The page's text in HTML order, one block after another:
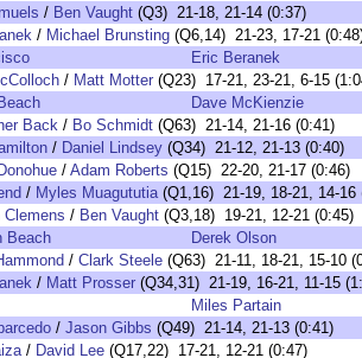
/ Ben Vaught (Q3) 21-18, 21-14 (0:37)
/ Michael Brunsting (Q6,14) 21-23, 17-21
Eric Beranek
/ Matt Motter (Q23) 17-21, 23-21, 6-15
Dave McKienzie
Back / Bo Schmidt (Q63) 21-14, 21-16 (0:41)
/ Daniel Lindsey (Q34) 21-12, 21-13 (0:40)
/ Adam Roberts (Q15) 22-20, 21-17 (0:46)
/ Myles Muagututia(Q1,16) 21-19, 18-21, 14-
Clemens / Ben Vaught (Q3,18) 19-21, 12-21
Beach
Derek Olson
/ Clark Steele (Q63) 21-11, 18-21, 15-10
/ Matt Prosser (Q34,31) 21-19, 16-21, 11-15
Miles Partain
/ Jason Gibbs (Q49) 21-14, 21-13 (0:41)
/ David Lee (Q17,22) 17-21, 12-21 (0:47)